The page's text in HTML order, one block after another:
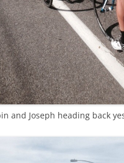
and Joseph heading back